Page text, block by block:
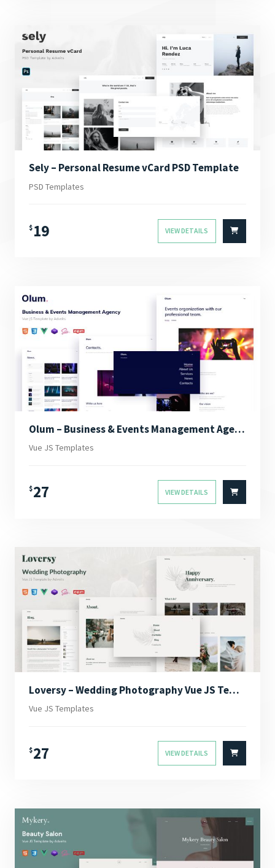
Sely – Personal Resume vCard PSD Template
PSD Templates
$ 19 VIEW DETAILS
Olum – Business & Events Management Agency Vue JS Template
Vue JS Templates
$27 VIEW DETAILS
Loversy – Wedding Photography Vue JS Template
Vue JS Templates
$27 VIEW DETAILS